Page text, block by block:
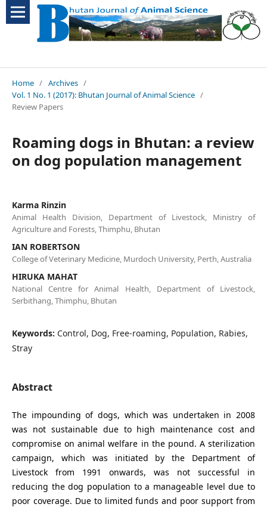
Home / Archives /
Vol. 1 No. 1 (2017): Bhutan Journal of Animal Science /
Review Papers
Roaming dogs in Bhutan: a review
on dog population management
Karma Rinzin
Animal Health Division, Department of Livestock, Ministry of
Agriculture and Forests, Thimphu, Bhutan
IAN ROBERTSON
College of Veterinary Medicine, Murdoch University, Perth, Australia
HIRUKA MAHAT
National Centre for Animal Health, Department of Livestock,
Serbithang, Thimphu, Bhutan
Keywords: Control, Dog, Free-roaming, Population, Rabies,
Stray
Abstract
The impounding of dogs, which was undertaken in 2008
was not sustainable due to high maintenance cost and
compromise on animal welfare in the pound. A sterilization
campaign, which was initiated by the Department of
Livestock from 1991 onwards, was not successful in
reducing the dog population to a manageable level due to
poor coverage. Due to limited funds and poor support from